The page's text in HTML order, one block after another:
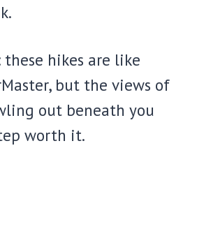
hikes are like
but the views of
out beneath you
worth it.